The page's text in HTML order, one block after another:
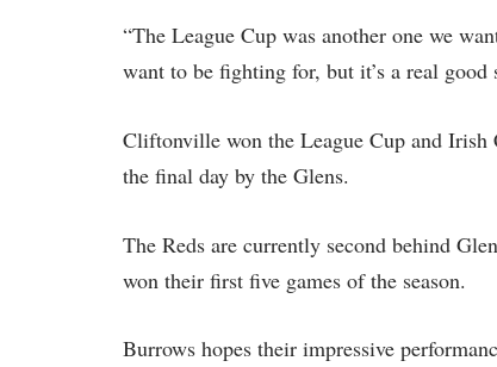
“The League Cup was another one we
want to be fighting for, but it’s a real
Cliftonville won the League Cup and Irish
the final day by the Glens.
The Reds are currently second behind
won their first five games of the season.
Burrows hopes their impressive